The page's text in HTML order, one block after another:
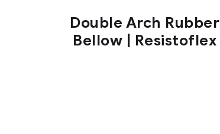
Double Arch Rubber
Bellow | Resistoflex